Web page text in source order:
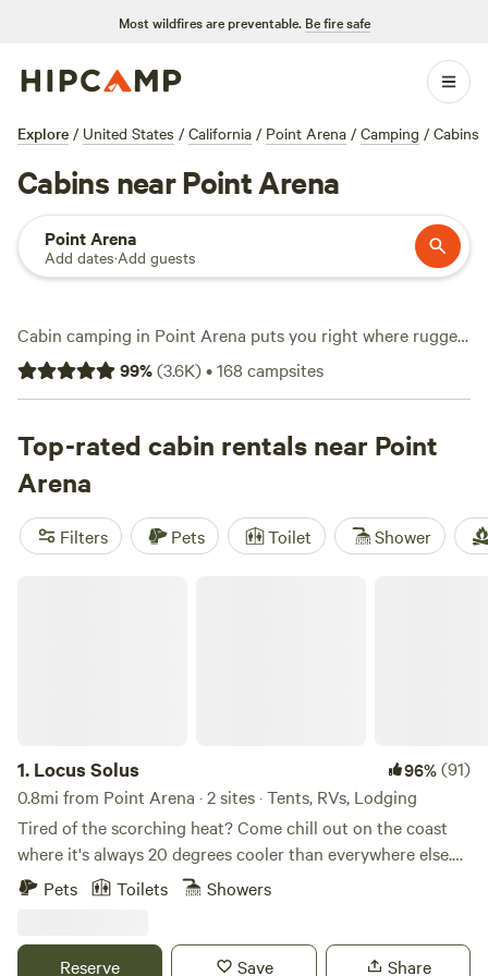
Most wildfires are preventable. Be fire safe
Explore / United States / California / Point Arena / Camping / Cabins
Cabins near Point Arena
Point Arena
Add dates·Add guests
Cabin camping in Point Arena puts you right where rugged
coastline meets redwood forests. You’ve got over 140 cabin
options here, with prices starting at $79 and averaging
friendly policy, or a real shower? You’ll find plenty. Local
favorites include
South Facing Ridge With Views
Heartwood Mendocino(313 reviews). Horseback riding
along the bluffs, swimming in cool streams, and even
99%(3.6K)•168 campsites
Top-rated cabin rentals near Point
Arena
Filters Pets Toilet Shower
1. Locus Solus 96%(91)
0.8mi from Point Arena · 2 sites · Tents, RVs, Lodging
Tired of the scorching heat? Come chill out on the coast
where it's always 20 degrees cooler than everywhere else.
Located in the coastal prairie minutes from the Pacific
corner of the world. The Octagon and the campsite offer
Pets Toilets Showers
Reserve Save Share